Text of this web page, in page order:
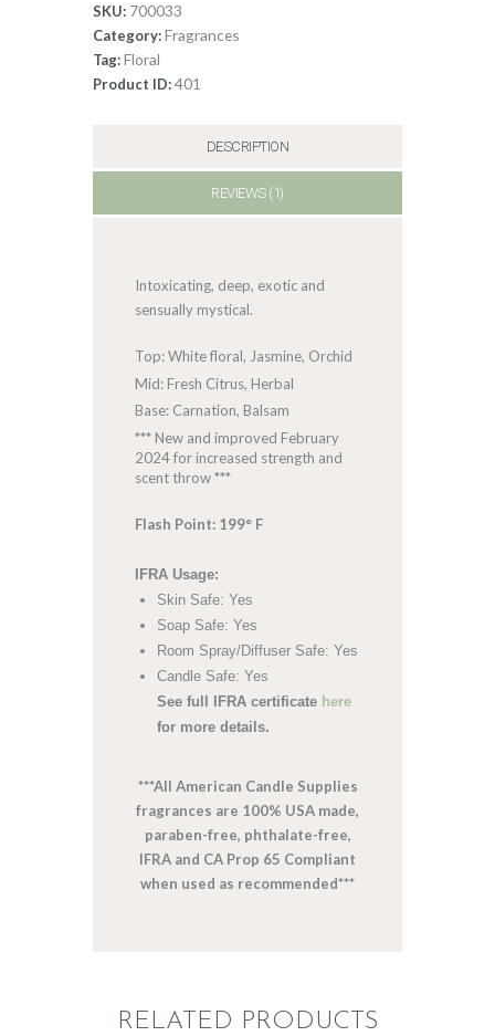
SKU: 700033
Category:Fragrances
Tag:Floral
Product ID:401
DESCRIPTION
REVIEWS (1)
Intoxicating, deep, exotic and
sensually mystical.
Top: White floral, Jasmine, Orchid
Mid: Fresh Citrus, Herbal
Base: Carnation, Balsam
*** New and improved February
2024 for increased strength and
scent throw ***
Flash Point: 199° F
IFRA Usage:
Skin Safe: Yes
Soap Safe: Yes
Room Spray/Diffuser Safe: Yes
Candle Safe: Yes
See full IFRA certificate here
for more details.
***All American Candle Supplies
fragrances are 100% USA made,
paraben-free, phthalate-free,
IFRA and CA Prop 65 Compliant
when used as recommended***
RELATED PRODUCTS